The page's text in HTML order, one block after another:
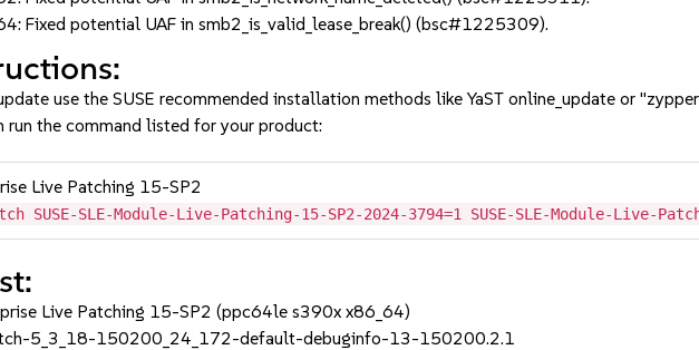
Fixed potential UAF in smb2_is_valid_lease_break() (bsc#1225309).
use the SUSE recommended installation methods like YaST online_update or
run the command listed for your product:
Live Patching 15-SP2
SUSE-SLE-Module-Live-Patching-15-SP2-2024-3794=1 SUSE-SLE-Module-Live-
Live Patching 15-SP2 (ppc64le s390x x86_64)
5_3_18-150200_24_172-default-debuginfo-13-150200.2.1